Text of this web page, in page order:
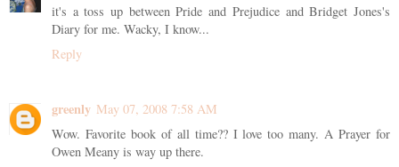
it's a toss up between Pride and Prejudice and Bridget Jones's
Diary for me. Wacky, I know...
Reply
greenly May 07, 2008 7:58 AM
Wow. Favorite book of all time?? I love too many. A Prayer for
Owen Meany is way up there.